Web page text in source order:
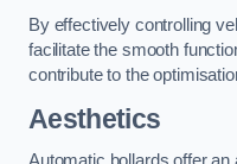
By effectively controlling
facilitate the smooth
contribute to the
Aesthetics